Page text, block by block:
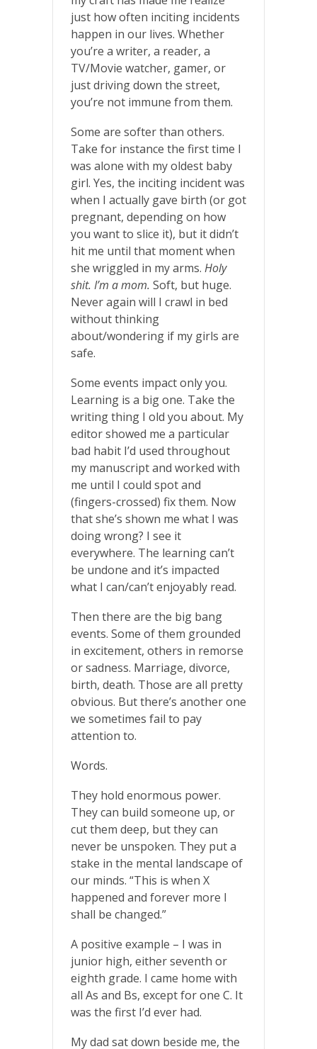
just how often inciting incidents
happen in our lives. Whether
you’re a writer, a reader, a
TV/Movie watcher, gamer, or
just driving down the street,
you’re not immune from them.
Some are softer than others.
Take for instance the first time I
was alone with my oldest baby
girl. Yes, the inciting incident was
when I actually gave birth (or got
pregnant, depending on how
you want to slice it), but it didn’t
hit me until that moment when
she wriggled in my arms. Holy
shit. I’m a mom. Soft, but huge.
Never again will I crawl in bed
without thinking
about/wondering if my girls are
safe.
Some events impact only you.
Learning is a big one. Take the
writing thing I old you about. My
editor showed me a particular
bad habit I’d used throughout
my manuscript and worked with
me until I could spot and
(fingers-crossed) fix them. Now
that she’s shown me what I was
doing wrong? I see it
everywhere. The learning can’t
be undone and it’s impacted
what I can/can’t enjoyably read.
Then there are the big bang
events. Some of them grounded
in excitement, others in remorse
or sadness. Marriage, divorce,
birth, death. Those are all pretty
obvious. But there’s another one
we sometimes fail to pay
attention to.
Words.
They hold enormous power.
They can build someone up, or
cut them deep, but they can
never be unspoken. They put a
stake in the mental landscape of
our minds. “This is when X
happened and forever more I
shall be changed.”
A positive example – I was in
junior high, either seventh or
eighth grade. I came home with
all As and Bs, except for one C. It
was the first I’d ever had.
My dad sat down beside me, the